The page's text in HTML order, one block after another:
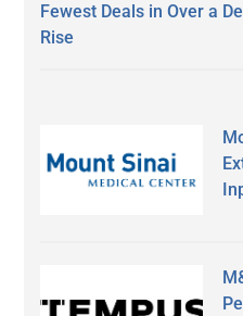
Fewest Deals in Over a
Rise